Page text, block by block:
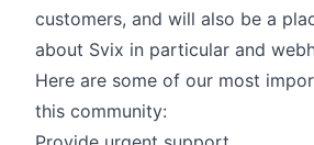
customers, and will also be a
about Svix in particular and
Here are some of our most
this community: